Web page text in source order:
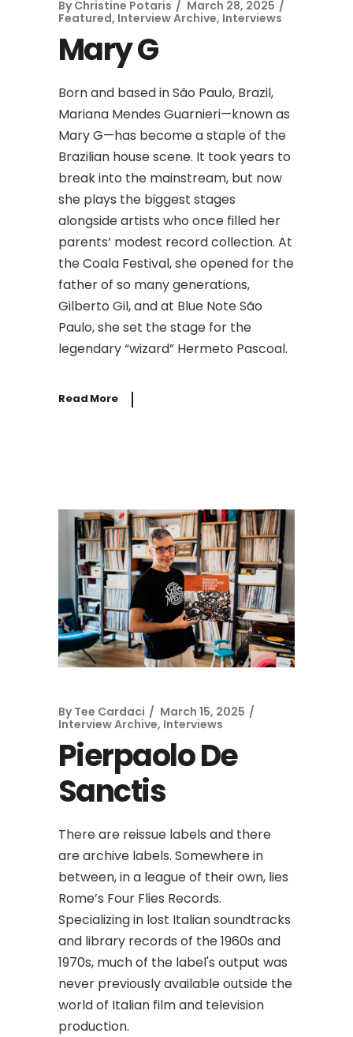
By Christine Potaris
March 28, 2025
Featured, Interview Archive, Interviews
Mary G
Born and based in São Paulo, Brazil,
Mariana Mendes Guarnieri—known as
Mary G—has become a staple of the
Brazilian house scene. It took years to
break into the mainstream, but now
she plays the biggest stages
alongside artists who once filled her
parents’ modest record collection. At
the Coala Festival, she opened for the
father of so many generations,
Gilberto Gil, and at Blue Note São
Paulo, she set the stage for the
legendary “wizard” Hermeto Pascoal.
Read More
By Tee Cardaci
March 15, 2025
Interview Archive, Interviews
Pierpaolo De
Sanctis
There are reissue labels and there
are archive labels. Somewhere in
between, in a league of their own, lies
Rome’s Four Flies Records.
Specializing in lost Italian soundtracks
and library records of the 1960s and
1970s, much of the label's output was
never previously available outside the
world of Italian film and television
production.